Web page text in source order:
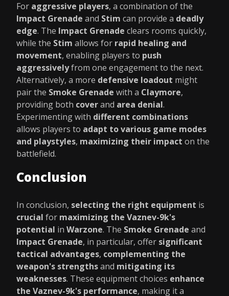
For aggressive players, a combination of the
Impact Grenade and Stim can provide a deadly
edge. The Impact Grenade clears rooms quickly,
while the Stim allows for rapid healing and
movement, enabling players to push
aggressivelyfrom one engagement to the next.
Alternatively, a more defensive loadout might
pair the Smoke Grenade with a Claymore,
providing both coverand area denial.
Experimenting with different combinations
allows players to adapt to various game modes
and playstyles, maximizing their impact on the
battlefield.
Conclusion
In conclusion, selecting the right equipment is
crucial for maximizing the Vaznev-9k's
potential in Warzone. The Smoke Grenade and
Impact Grenade, in particular, offer significant
tactical advantages, complementing the
weapon's strengthsand mitigating its
weaknesses. These equipment choices enhance
the Vaznev-9k's performance, making it a